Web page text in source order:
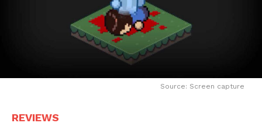
Source: Screen capture
REVIEWS